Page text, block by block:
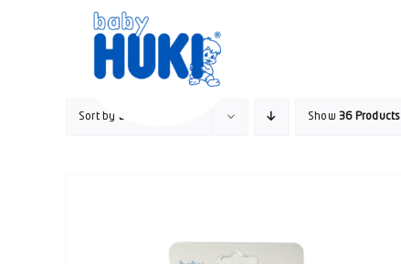
Sort by Default Order Show36 Products